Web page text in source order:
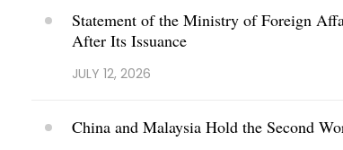
Statement of the Ministry of Foreign
After Its Issuance
JULY 12, 2026
China and Malaysia Hold the Second